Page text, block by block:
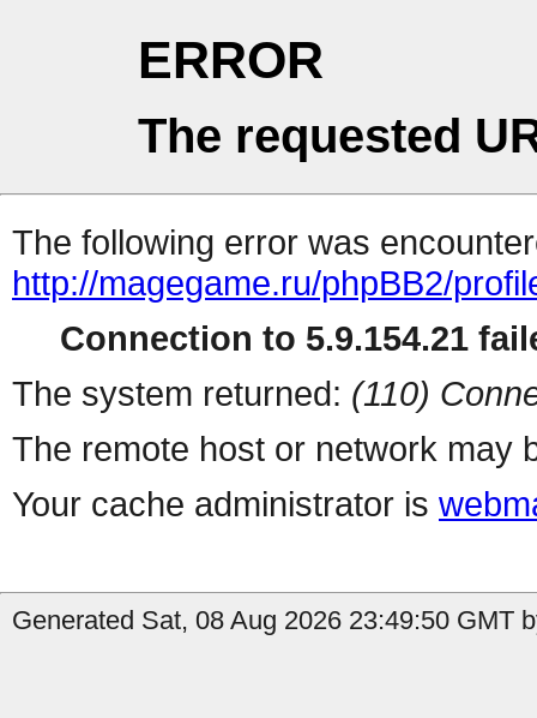
ERROR
The requested
The following error was
http://magegame.ru/phpBB2/
Connection to 5.9.154.21
The system returned: (110)
The remote host or network may
Your cache administrator is
Generated Sat, 08 Aug 2026 23:49:50 GMT